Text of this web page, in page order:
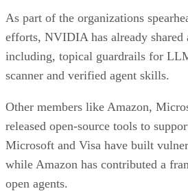
As part of the organizations
efforts, NVIDIA has already shared
including, topical guardrails for
scanner and verified agent skills.
Other members like Amazon,
released open-source tools to
Microsoft and Visa have built
while Amazon has contributed a
open agents.